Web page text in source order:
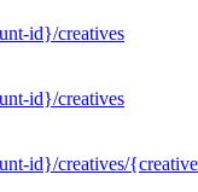
id}/creatives
id}/creatives
id}/creatives/